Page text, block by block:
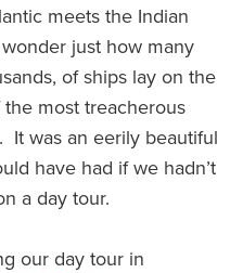
meets the Indian
just how many
of ships lay on the
the most treacherous
It was an eerily beautiful
have had if we hadn’t
a day tour.
our day tour in